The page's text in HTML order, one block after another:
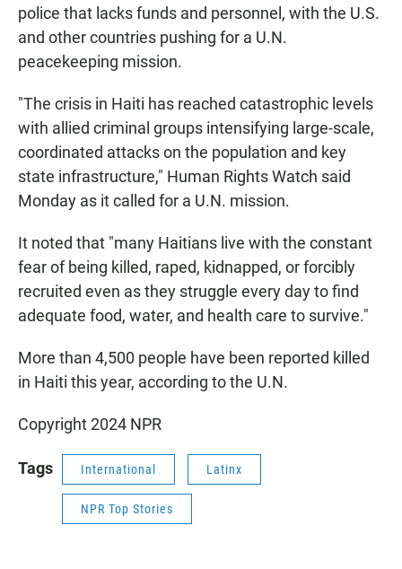
police that lacks funds and personnel, with the U.S.
and other countries pushing for a U.N.
peacekeeping mission.
"The crisis in Haiti has reached catastrophic levels
with allied criminal groups intensifying large-scale,
coordinated attacks on the population and key
state infrastructure," Human Rights Watch said
Monday as it called for a U.N. mission.
It noted that "many Haitians live with the constant
fear of being killed, raped, kidnapped, or forcibly
recruited even as they struggle every day to find
adequate food, water, and health care to survive."
More than 4,500 people have been reported killed
in Haiti this year, according to the U.N.
Copyright 2024 NPR
Tags International Latinx
NPR Top Stories